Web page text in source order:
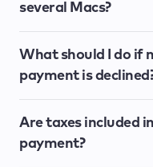
several Macs?
What should I do if
payment is
Are taxes included
payment?